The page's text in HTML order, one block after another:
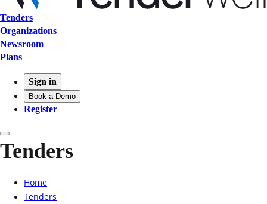
Tenders
Organizations
Newsroom
Plans
Sign in
Book a Demo
Register
Tenders
Home
Tenders